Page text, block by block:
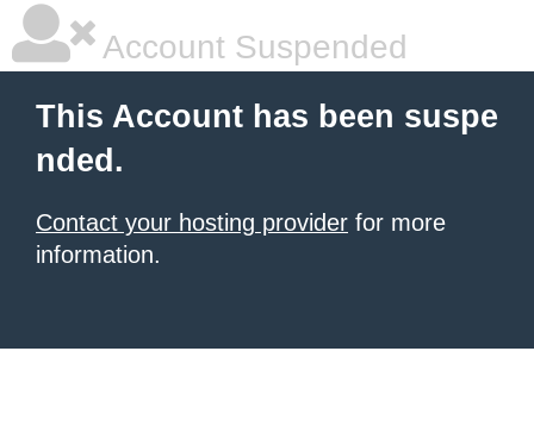
Account Suspended
This Account has been suspe
nded.
Contact your hosting provider for more
information.